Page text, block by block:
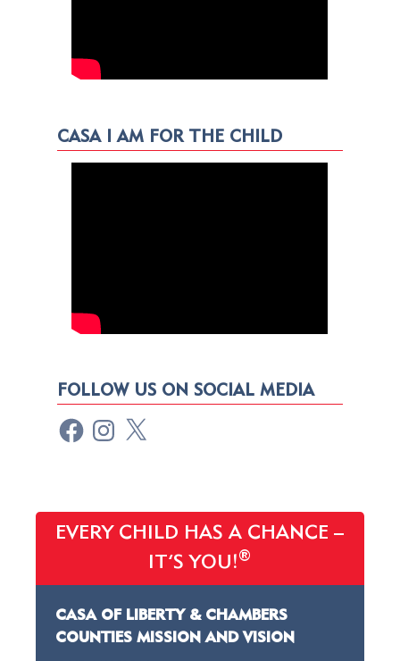
CASA I AM FOR THE CHILD
FOLLOW US ON SOCIAL MEDIA
EVERY CHILD HAS A CHANCE –
IT’S YOU!®
CASA OF LIBERTY & CHAMBERS
COUNTIES MISSION AND VISION